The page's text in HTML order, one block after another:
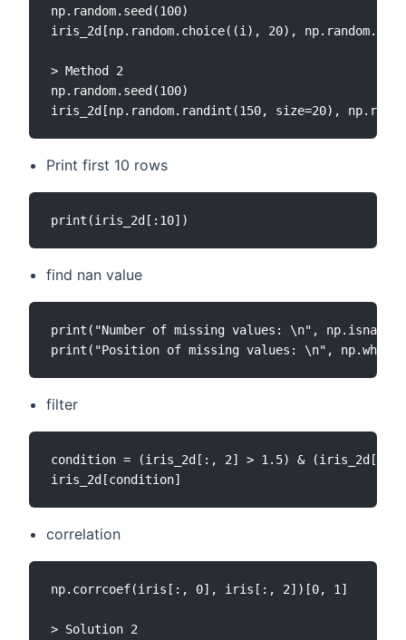
np.random.seed(100)
iris_2d[np.random.choice((i), 20),
> Method 2
np.random.seed(100)
Print first 10 rows
find nan value
print("Number of missing values: \n",
filter
condition = (iris_2d[:, 2] > 1.5) & (iris_2d[:,
correlation
np.corrcoef(iris[:, 0], iris[:, 2])[0, 1]
> Solution 2